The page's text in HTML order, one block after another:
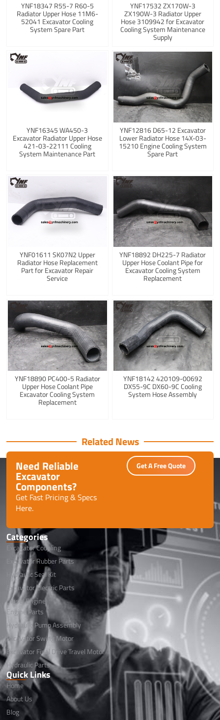
YNF18347 R55-7 R60-5
Radiator Upper Hose 11M6-
52041 Excavator Cooling
System Spare Part
YNF17532 ZX170W-3
ZX190W-3 Radiator Upper
Hose 3109942 for Excavator
Cooling System Maintenance
Supply
YNF16345 WA450-3
Excavator Radiator Upper Hose
421-03-22111 Cooling
System Maintenance Part
YNF12816 D65-12 Excavator
Lower Radiator Hose 14X-03-
15210 Engine Cooling System
Spare Part
YNF01611 SK07N2 Upper
Radiator Hose Replacement
Part for Excavator Repair
Service
YNF18892 DH225-7 Radiator
Upper Hose Coolant Pipe for
Excavator Cooling System
Replacement
YNF18890 PC400-5 Radiator
Upper Hose Coolant Pipe
Excavator Cooling System
Replacement
YNF18142 420109-00692
DX55-9C DX60-9C Cooling
System Hose Assembly
Related News
Need Reliable
Excavator
Components?
Get Fast Pricing & Specs
Here.
Get A Free Quote
Categories
Excavator Coupling
Excavator Rubber Parts
Hydraulic Seal Kit
Excavator Electric Parts
Diesel Engine
Engine Parts
Hydraulic Pump Assembly
Excavator Swing Motor
Excavator Final Drive Travel Motor
Hydraulic Parts
Quick Links
Home
About Us
Blog